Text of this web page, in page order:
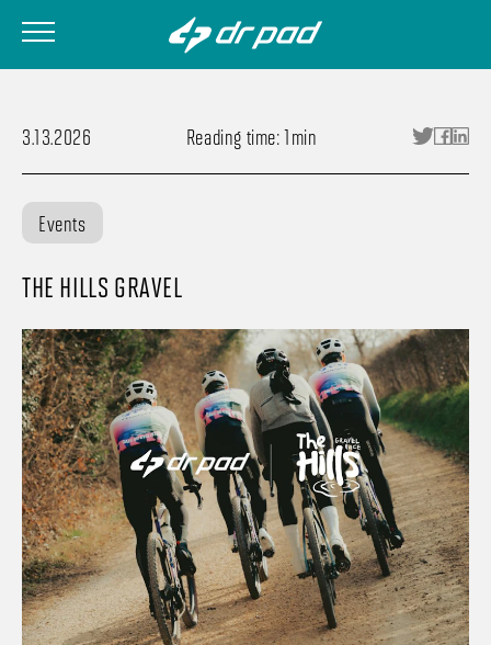
3.13.2026 Reading time: 1min
Events
THE HILLS GRAVEL